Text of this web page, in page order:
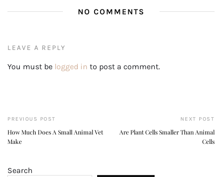
NO COMMENTS
LEAVE A REPLY
You must be logged in to post a comment.
PREVIOUS POST
How Much Does A Small Animal Vet
Make
NEXT POST
Are Plant Cells Smaller Than Animal
Cells
Search